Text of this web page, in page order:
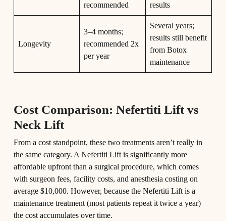
recommended
results
Longevity
3–4 months;
recommended 2x
per year
Several years;
results still benefit
from Botox
maintenance
Cost Comparison: Nefertiti Lift vs
Neck Lift
From a cost standpoint, these two treatments aren’t really in
the same category. A Nefertiti Lift is significantly more
affordable upfront than a surgical procedure, which comes
with surgeon fees, facility costs, and anesthesia costing on
average $10,000. However, because the Nefertiti Lift is a
maintenance treatment (most patients repeat it twice a year)
the cost accumulates over time.